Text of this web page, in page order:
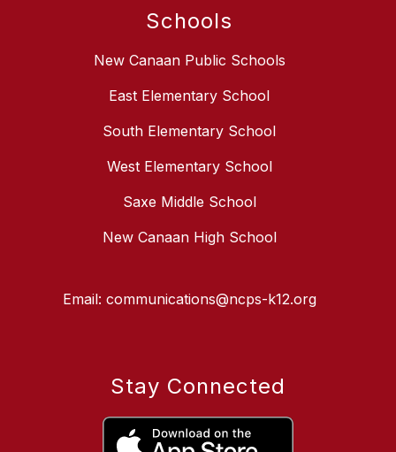
Schools
New Canaan Public Schools
East Elementary School
South Elementary School
West Elementary School
Saxe Middle School
New Canaan High School
Email: communications@ncps-k12.org
Stay Connected